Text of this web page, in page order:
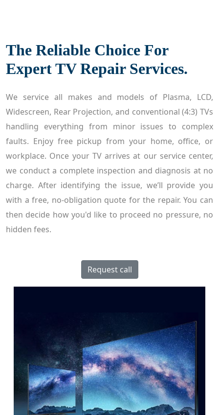
The Reliable Choice For
Expert TV Repair Services.
We service all makes and models of Plasma, LCD,
Widescreen, Rear Projection, and conventional (4:3) TVs
handling everything from minor issues to complex
faults. Enjoy free pickup from your home, office, or
workplace. Once your TV arrives at our service center,
we conduct a complete inspection and diagnosis at no
charge. After identifying the issue, we’ll provide you
with a free, no-obligation quote for the repair. You can
then decide how you'd like to proceed no pressure, no
hidden fees.
Request call